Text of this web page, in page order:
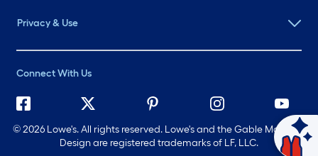
Privacy & Use
Connect With Us
©2026 Lowe's. All rights reserved. Lowe's and the Gable Mansard
Design are registered trademarks of LF, LLC.
Ask Mylow